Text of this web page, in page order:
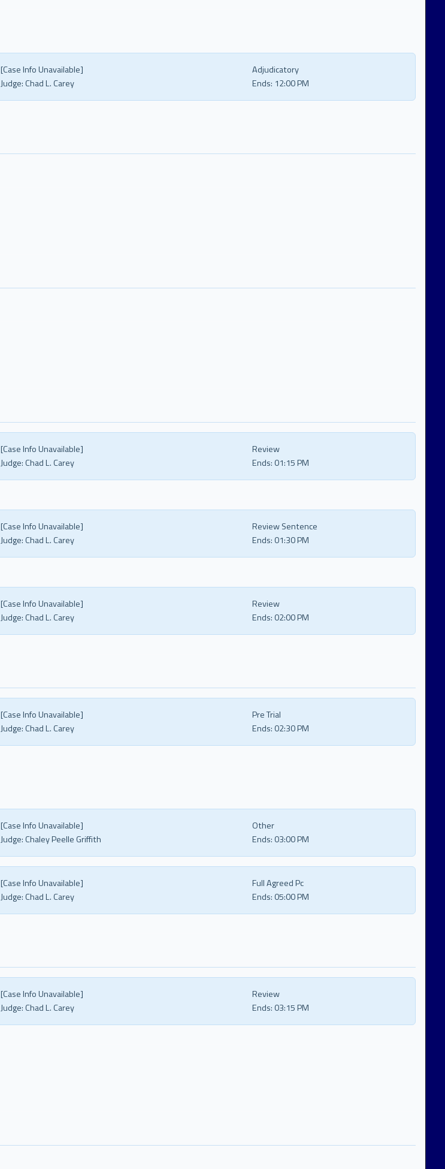
[Case Info Unavailable]
Adjudicatory
Judge:Chad L. Carey Ends: 12:00 PM
[Case Info Unavailable]
Review
Judge:Chad L. Carey Ends: 01:15 PM
[Case Info Unavailable]
Review Sentence
Judge:Chad L. Carey Ends: 01:30 PM
[Case Info Unavailable]
Review
Judge:Chad L. Carey Ends: 02:00 PM
[Case Info Unavailable]
Pre Trial
Judge:Chad L. Carey Ends: 02:30 PM
[Case Info Unavailable]
Other
Judge:Chaley Peelle Griffith Ends: 03:00 PM
[Case Info Unavailable]
Full Agreed Pc
Judge:Chad L. Carey Ends: 05:00 PM
[Case Info Unavailable]
Review
Judge:Chad L. Carey Ends: 03:15 PM